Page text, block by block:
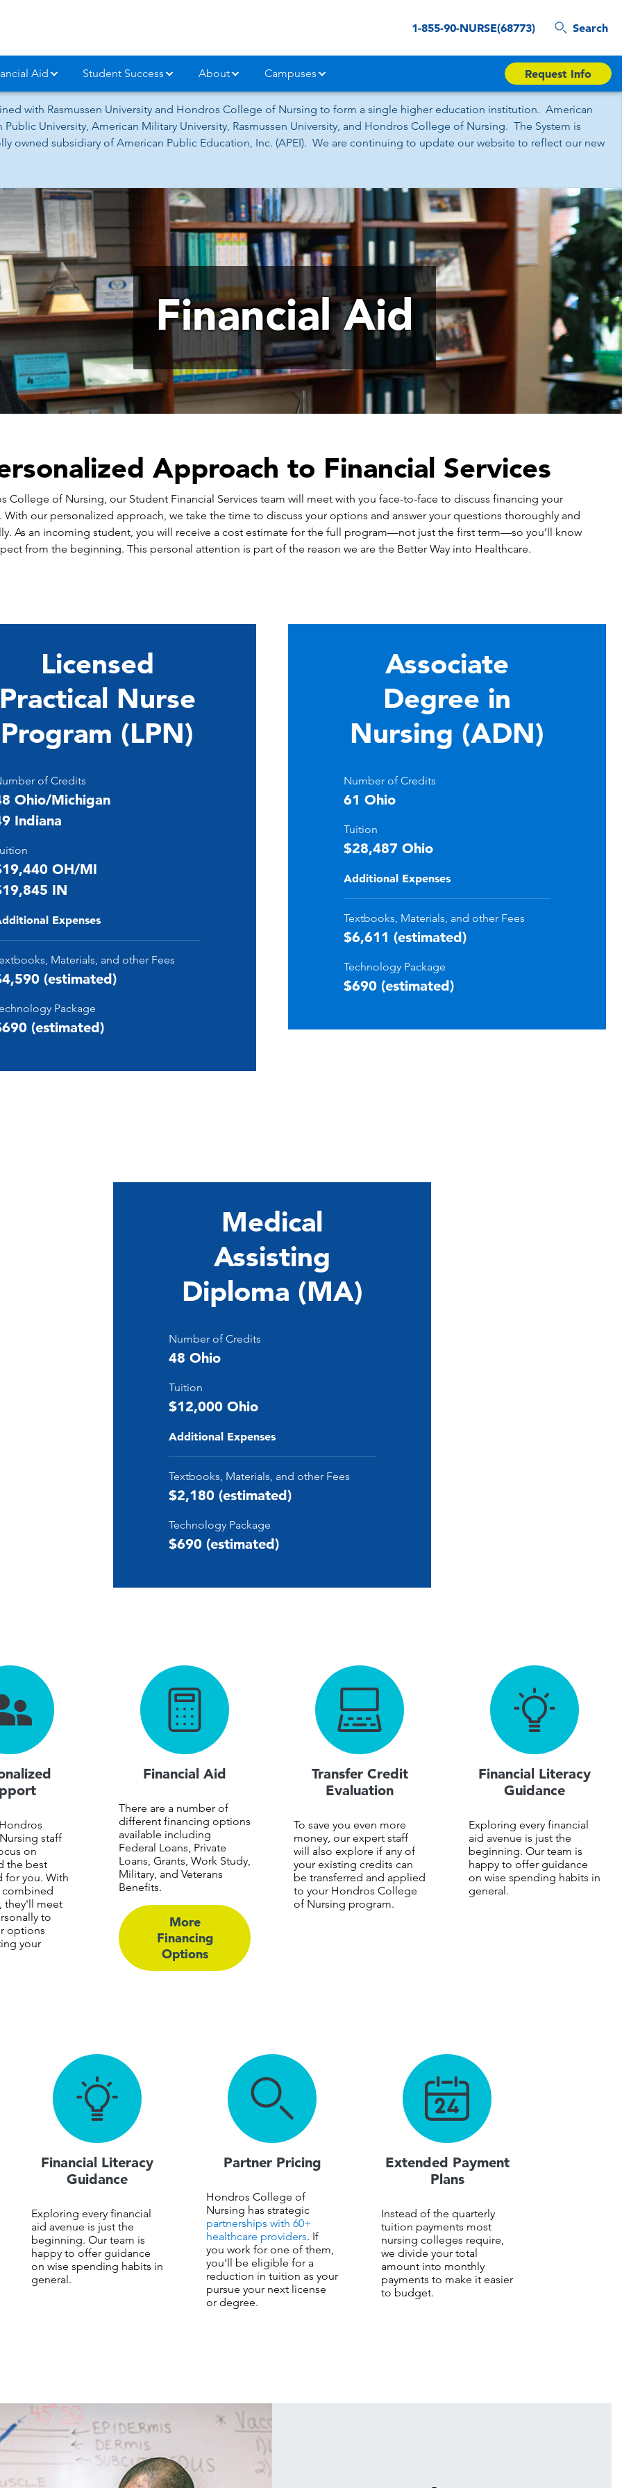
1-855-90-NURSE(68773) Search
Aid Student Success About Campuses Request Info
with Rasmussen University and Hondros College of Nursing to form a single higher education institution. American
University, American Military University, Rasmussen University, and Hondros College of Nursing. The System is
owned subsidiary of American Public Education, Inc. (APEI). We are continuing to update our website to reflect our new
Financial Aid
Approach to Financial Services
College of Nursing, our Student Financial Services team will meet with you face-to-face to discuss financing your
With our personalized approach, we take the time to discuss your options and answer your questions thoroughly and
As an incoming student, you will receive a cost estimate for the full program—not just the first term—so you’ll know
from the beginning. This personal attention is part of the reason we are the Better Way into Healthcare.
Licensed
Nurse
Program (LPN)
of Credits
Ohio/Michigan
Indiana
OH/MI
IN
Expenses
Materials, and other Fees
(estimated)
Package
(estimated)
Associate
Degree in
Nursing (ADN)
Number of Credits
61 Ohio
Tuition
$28,487 Ohio
Additional Expenses
Textbooks, Materials, and other Fees
$6,611 (estimated)
Technology Package
$690 (estimated)
Medical
Assisting
Diploma (MA)
Number of Credits
48 Ohio
Tuition
$12,000 Ohio
Additional Expenses
Textbooks, Materials, and other Fees
$2,180 (estimated)
Technology Package
$690 (estimated)
staff
on
the best
for you. With
they'll meet
to
options
your
Financial Aid
There are a number of
different financing options
available including
Federal Loans, Private
Loans, Grants, Work Study,
Military, and Veterans
Benefits.
More
Financing
Options
Transfer Credit
Evaluation
To save you even more
money, our expert staff
will also explore if any of
your existing credits can
be transferred and applied
to your Hondros College
of Nursing program.
Financial Literacy
Guidance
Exploring every financial
aid avenue is just the
beginning. Our team is
happy to offer guidance
on wise spending habits in
general.
Financial Literacy
Guidance
Exploring every financial
aid avenue is just the
beginning. Our team is
happy to offer guidance
on wise spending habits in
general.
Partner Pricing
Hondros College of
Nursing has strategic
partnerships with 60+
healthcare providers. If
you work for one of them,
you'll be eligible for a
reduction in tuition as your
pursue your next license
or degree.
Extended Payment
Plans
Instead of the quarterly
tuition payments most
nursing colleges require,
we divide your total
amount into monthly
payments to make it easier
to budget.